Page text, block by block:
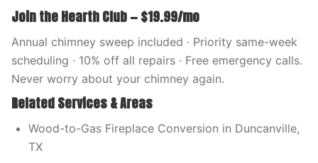
Join the Hearth Club — $19.99/mo
Annual chimney sweep included · Priority same-week
scheduling · 10% off all repairs · Free emergency calls.
Never worry about your chimney again.
Related Services & Areas
Wood-to-Gas Fireplace Conversion in Duncanville,
TX